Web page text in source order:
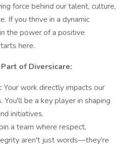
force behind our talent, culture,
If you thrive in a dynamic
the power of a positive
here.
of Diversicare:
Your work directly impacts our
You'll be a key player in shaping
initiatives.
a team where respect,
aren't just words—they're